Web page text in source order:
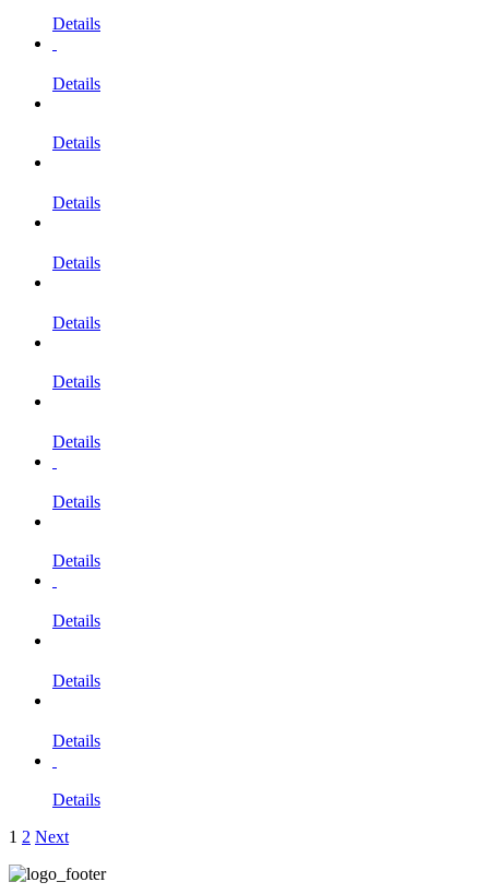
Details
Details
Details
Details
Details
Details
Details
Details
Details
Details
Details
Details
Details
Details
1 2 Next